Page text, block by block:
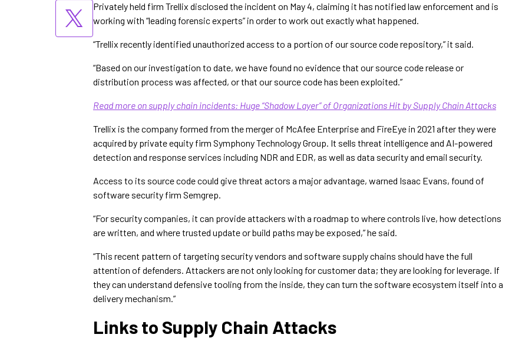
Privately held firm Trellix disclosed the incident on May 4, claiming it has notified law enforcement and is
working with “leading forensic experts” in order to work out exactly what happened.
“Trellix recently identified unauthorized access to a portion of our source code repository,” it said.
“Based on our investigation to date, we have found no evidence that our source code release or
distribution process was affected, or that our source code has been exploited.”
Read more on supply chain incidents: Huge “Shadow Layer” of Organizations Hit by Supply Chain Attacks
Trellix is the company formed from the merger of McAfee Enterprise and FireEye in 2021 after they were
acquired by private equity firm Symphony Technology Group. It sells threat intelligence and AI-powered
detection and response services including NDR and EDR, as well as data security and email security.
Access to its source code could give threat actors a major advantage, warned Isaac Evans, found of
software security firm Semgrep.
“For security companies, it can provide attackers with a roadmap to where controls live, how detections
are written, and where trusted update or build paths may be exposed,” he said.
“This recent pattern of targeting security vendors and software supply chains should have the full
attention of defenders. Attackers are not only looking for customer data; they are looking for leverage. If
they can understand defensive tooling from the inside, they can turn the software ecosystem itself into a
delivery mechanism.”
Links to Supply Chain Attacks